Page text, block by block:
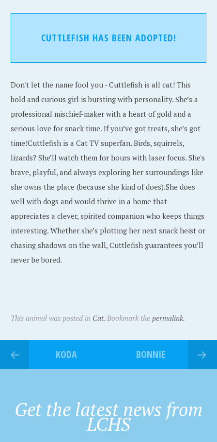
CUTTLEFISH HAS BEEN ADOPTED!
Don't let the name fool you - Cuttlefish is all cat! This
bold and curious girl is bursting with personality. She’s a
professional mischief-maker with a heart of gold and a
serious love for snack time. If you’ve got treats, she’s got
time!Cuttlefish is a Cat TV superfan. Birds, squirrels,
lizards? She’ll watch them for hours with laser focus. She's
brave, playful, and always exploring her surroundings like
she owns the place (because she kind of does).She does
well with dogs and would thrive in a home that
appreciates a clever, spirited companion who keeps things
interesting. Whether she’s plotting her next snack heist or
chasing shadows on the wall, Cuttlefish guarantees you’ll
never be bored.
This animal was posted in Cat. Bookmark thepermalink.
KODA BONNIE
Get the latest news from
LCHS